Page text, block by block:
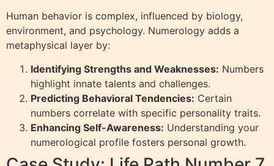
Human behavior is complex, influenced by biology,
environment, and psychology. Numerology adds a
metaphysical layer by:
Identifying Strengths and Weaknesses: Numbers
highlight innate talents and challenges.
Predicting Behavioral Tendencies: Certain
numbers correlate with specific personality traits.
Enhancing Self-Awareness: Understanding your
numerological profile fosters personal growth.